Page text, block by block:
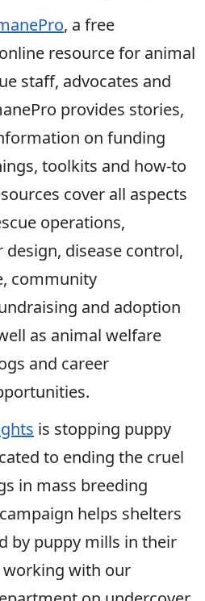
, a free
resource for animal
staff, advocates and
provides stories,
on funding
toolkits and how-to
cover all aspects
operations,
disease control,
community
and adoption
as animal welfare
and career
is stopping puppy
to ending the cruel
in mass breeding
helps shelters
by puppy mills in their
with our